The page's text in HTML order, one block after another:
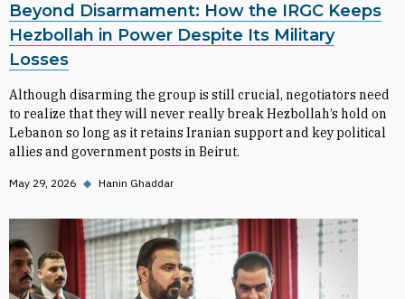
Beyond Disarmament: How the IRGC Keeps
Hezbollah in Power Despite Its Military
Losses
Although disarming the group is still crucial, negotiators need
to realize that they will never really break Hezbollah’s hold on
Lebanon so long as it retains Iranian support and key political
allies and government posts in Beirut.
May 29, 2026 ◆ Hanin Ghaddar